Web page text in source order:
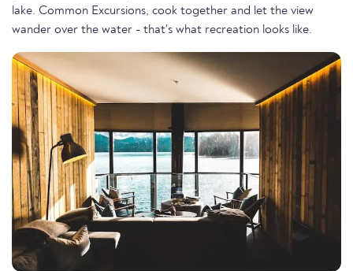
lake. Common Excursions, cook together and let the view
wander over the water - that's what recreation looks like.